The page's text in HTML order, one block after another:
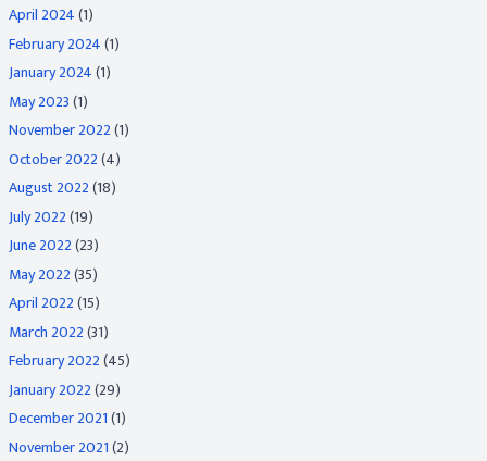
April 2024(1)
February 2024(1)
January 2024(1)
May 2023(1)
November 2022(1)
October 2022(4)
August 2022(18)
July 2022(19)
June 2022(23)
May 2022(35)
April 2022(15)
March 2022(31)
February 2022(45)
January 2022(29)
December 2021(1)
November 2021(2)